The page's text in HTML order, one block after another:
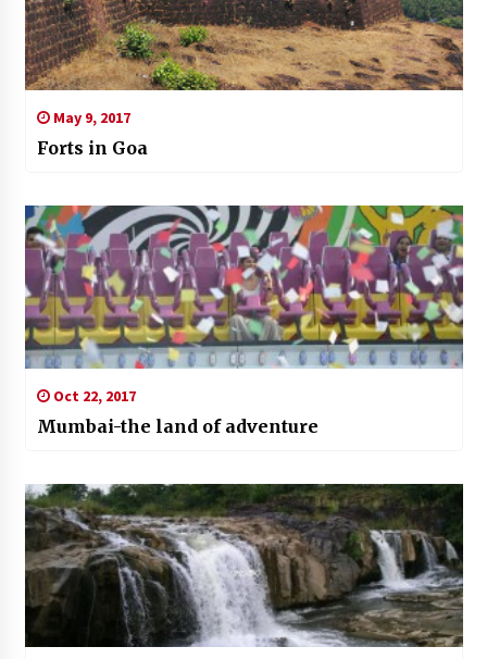
May 9, 2017
Forts in Goa
Oct 22, 2017
Mumbai-the land of adventure